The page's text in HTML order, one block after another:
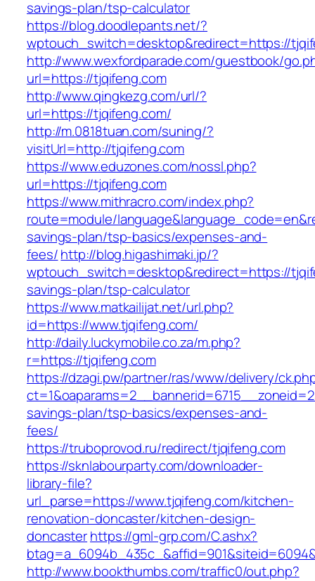
savings-plan/tsp-calculator
https://blog.doodlepants.net/?
wptouch_switch=desktop&redirect=https://
http://www.wexfordparade.com/guestbook/
url=https://tjqifeng.com
http://www.qingkezg.com/url/?
url=https://tjqifeng.com/
http://m.0818tuan.com/suning/?
visitUrl=http://tjqifeng.com
https://www.eduzones.com/nossl.php?
url=https://tjqifeng.com
https://www.mithracro.com/index.php?
route=module/
savings-plan/tsp-basics/expenses-and-
fees/http://blog.higashimaki.jp/?
wptouch_switch=desktop&redirect=https://
savings-plan/tsp-calculator
https://www.matkailijat.net/url.php?
id=https://www.tjqifeng.com/
http://daily.luckymobile.co.za/m.php?
r=https://tjqifeng.com
https://dzagi.pw/partner/ras/www/delivery/
savings-plan/tsp-basics/expenses-and-
fees/
https://truboprovod.ru/redirect/tjqifeng.com
https://sknlabourparty.com/downloader-
library-file?
url_parse=https://www.tjqifeng.com/kitchen-
renovation-doncaster/kitchen-design-
doncasterhttps://gml-grp.com/C.ashx?
http://www.bookthumbs.com/traffic0/out.php?